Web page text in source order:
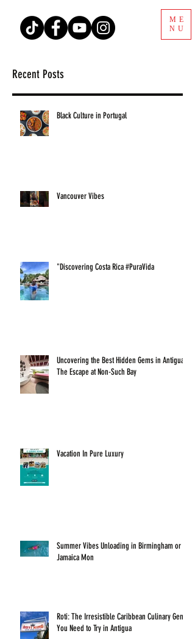
ME
NU
Recent Posts
Black Culture in Portugal
Vancouver Vibes
"Discovering Costa Rica #PuraVida
Uncovering the Best Hidden Gems in Antigua:
The Escape at Non-Such Bay
Vacation In Pure Luxury
Summer Vibes Unloading in Birmingham or
Jamaica Mon
Roti: The Irresistible Caribbean Culinary Gem
You Need to Try in Antigua